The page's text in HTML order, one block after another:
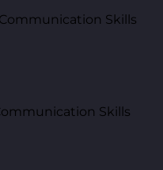
Skills
Skills